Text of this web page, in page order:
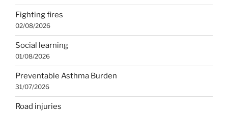
Fighting fires
02/08/2026
Social learning
01/08/2026
Preventable Asthma Burden
31/07/2026
Road injuries